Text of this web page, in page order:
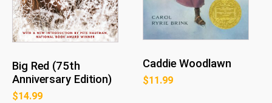
Big Red (75th
Anniversary Edition)
$14.99
Caddie Woodlawn
$11.99